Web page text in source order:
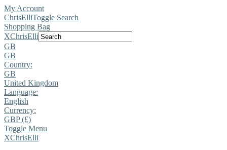
My Account
ChrisElliToggle Search
Shopping Bag
XChrisElli
GB
GB
Country:
GB
United Kingdom
Language:
English
Currency:
GBP (£)
Toggle Menu
XChrisElli